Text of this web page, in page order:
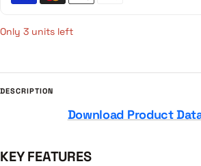
Only 3 units left
DESCRIPTION
Download Product
KEY FEATURES